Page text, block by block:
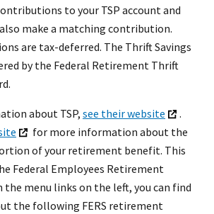
to your TSP account and
make a matching contribution.
are tax-deferred. The Thrift Savings
by the Federal Retirement Thrift
about TSP, see their website
.
for more information about the
of your retirement benefit. This
Federal Employees Retirement
the menu links on the left, you can find
the following FERS retirement